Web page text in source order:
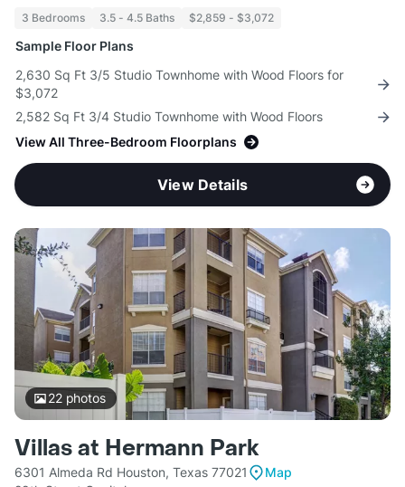
3 Bedrooms 3.5 - 4.5 Baths $2,859 - $3,072
Sample Floor Plans
2,630 Sq Ft 3/5 Studio Townhome with Wood Floors for
$3,072
2,582 Sq Ft 3/4 Studio Townhome with Wood Floors
View All Three-Bedroom Floorplans
View Details
22photos
Villas at Hermann Park
6301 Almeda Rd Houston, Texas 77021
Map